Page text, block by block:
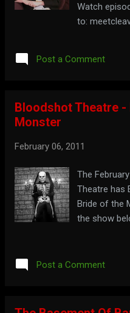
Watch
to:
Post a Comment
Bloodshot Theatre
Monster
February 06, 2011
The
Theatre has
Bride of the
the show
Post a Comment